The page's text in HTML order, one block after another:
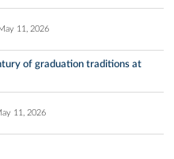
11, 2026
of graduation traditions at
11, 2026